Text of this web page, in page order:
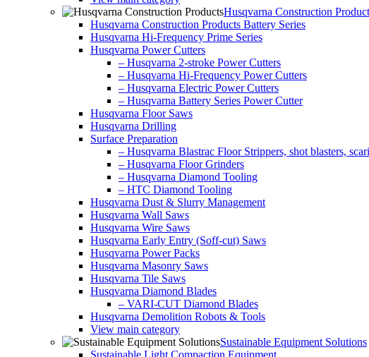
Husqvarna Construction
Husqvarna Construction Products Battery Series
Husqvarna Hi-Frequency Prime Series
Husqvarna Power Cutters
– Husqvarna 2-stroke Power Cutters
– Husqvarna Hi-Frequency Power Cutters
– Husqvarna Electric Power Cutters
– Husqvarna Battery Series Power Cutter
Husqvarna Floor Saws
Husqvarna Drilling
Surface Preparation
– Husqvarna Blastrac Floor Strippers, shot blasters,
– Husqvarna Floor Grinders
– Husqvarna Diamond Tooling
– HTC Diamond Tooling
Husqvarna Dust & Slurry Management
Husqvarna Wall Saws
Husqvarna Wire Saws
Husqvarna Early Entry (Soff-cut) Saws
Husqvarna Power Packs
Husqvarna Masonry Saws
Husqvarna Tile Saws
Husqvarna Diamond Blades
– VARI-CUT Diamond Blades
Husqvarna Demolition Robots & Tools
View main category
Sustainable Equipment Solutions
Sustainable Light Compaction Equipment